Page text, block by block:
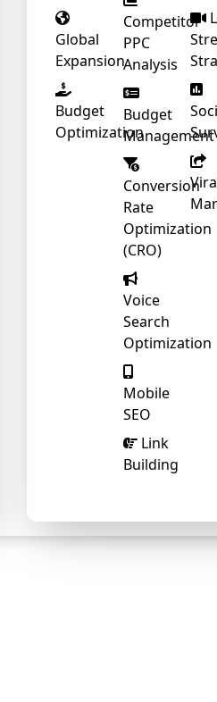
Global
Expansion
Budget
Optimization
Competitor
PPC
Analysis
Budget
Management
Conversion
Rate
Optimization
(CRO)
Voice
Search
Optimization
Mobile
SEO
Link
Building
❄